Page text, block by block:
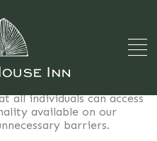
at 1009 Craven Street,
to providing an
experience for all our
all individuals can access
available on our
barriers.